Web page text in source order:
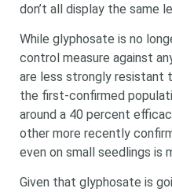
don’t all display the same
While glyphosate is no
control measure against
are less strongly resistant
the first-confirmed
around a 40 percent
other more recently
even on small seedlings is
Given that glyphosate is